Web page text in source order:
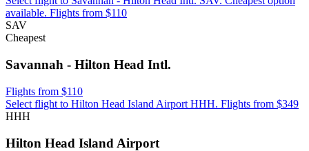
available. Flights from $110
SAV
Cheapest
Savannah - Hilton Head Intl.
Flights from $110
Select flight to Hilton Head Island Airport HHH. Flights from $349
HHH
Hilton Head Island Airport